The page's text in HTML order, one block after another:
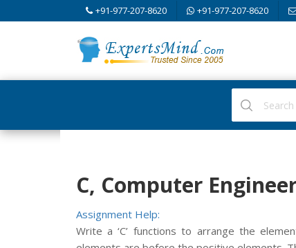
+91-977-207-8620 +91-977-207-8620
C, Computer
Assignment Help:
Write a ‘C’ functions to arrange the